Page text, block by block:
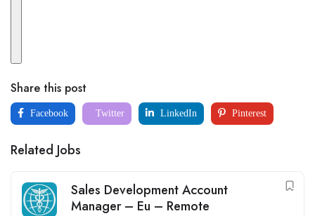
Share this post
Facebook Twitter LinkedIn Pinterest
Related Jobs
Sales Development Account
Manager – Eu – Remote